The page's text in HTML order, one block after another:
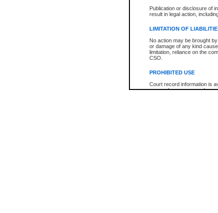
Publication or disclosure of
result in legal action,
LIMITATION OF
No action may be brought
or damage of any kind
limitation, reliance on the
CSO.
PROHIBITED USE
Court record information is
research purposes and may